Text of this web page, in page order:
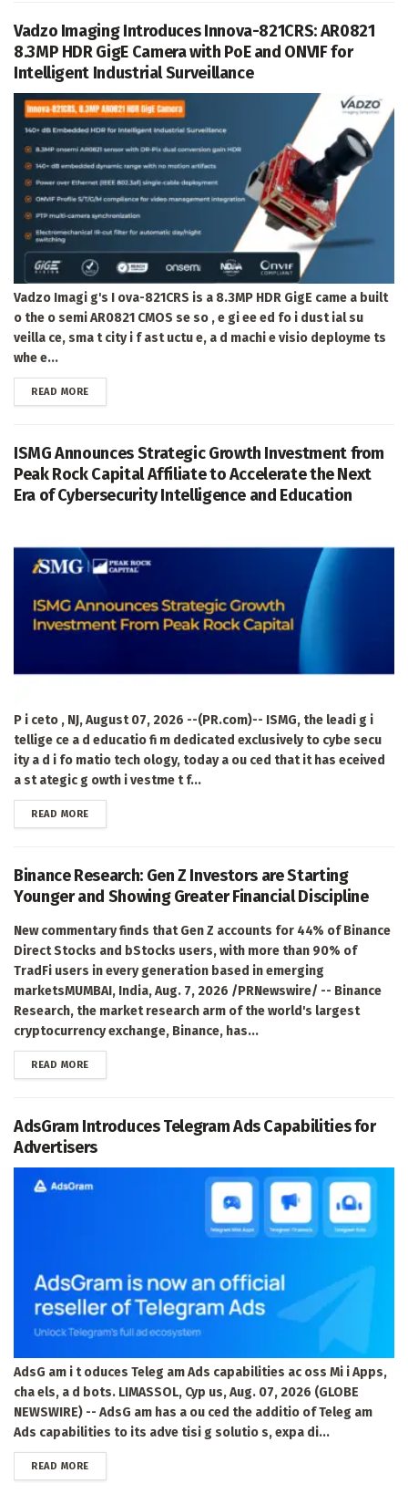
Vadzo Imaging Introduces Innova-821CRS: AR0821
8.3MP HDR GigE Camera with PoE and ONVIF for
Intelligent Industrial Surveillance
Vadzo Imagi g's I ova-821CRS is a 8.3MP HDR GigE came a built
o the o semi AR0821 CMOS se so , e gi ee ed fo i dust ial su
veilla ce, sma t city i f ast uctu e, a d machi e visio deployme ts
whe e...
READ MOREDETAILS
ISMG Announces Strategic Growth Investment from
Peak Rock Capital Affiliate to Accelerate the Next
Era of Cybersecurity Intelligence and Education
P i ceto , NJ, August 07, 2026 --(PR.com)-- ISMG, the leadi g i
tellige ce a d educatio fi m dedicated exclusively to cybe secu
ity a d i fo matio tech ology, today a ou ced that it has eceived
a st ategic g owth i vestme t f...
READ MOREDETAILS
Binance Research: Gen Z Investors are Starting
Younger and Showing Greater Financial Discipline
New commentary finds that Gen Z accounts for 44% of Binance
Direct Stocks and bStocks users, with more than 90% of
TradFi users in every generation based in emerging
marketsMUMBAI, India, Aug. 7, 2026 /PRNewswire/ -- Binance
Research, the market research arm of the world's largest
cryptocurrency exchange, Binance, has...
READ MOREDETAILS
AdsGram Introduces Telegram Ads Capabilities for
Advertisers
AdsG am i t oduces Teleg am Ads capabilities ac oss Mi i Apps,
cha els, a d bots. LIMASSOL, Cyp us, Aug. 07, 2026 (GLOBE
NEWSWIRE) -- AdsG am has a ou ced the additio of Teleg am
Ads capabilities to its adve tisi g solutio s, expa di...
READ MOREDETAILS